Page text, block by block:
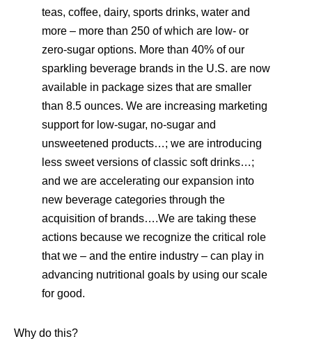
teas, coffee, dairy, sports drinks, water and
more – more than 250 of which are low- or
zero-sugar options. More than 40% of our
sparkling beverage brands in the U.S. are now
available in package sizes that are smaller
than 8.5 ounces. We are increasing marketing
support for low-sugar, no-sugar and
unsweetened products…; we are introducing
less sweet versions of classic soft drinks…;
and we are accelerating our expansion into
new beverage categories through the
acquisition of brands….We are taking these
actions because we recognize the critical role
that we – and the entire industry – can play in
advancing nutritional goals by using our scale
for good.
Why do this?